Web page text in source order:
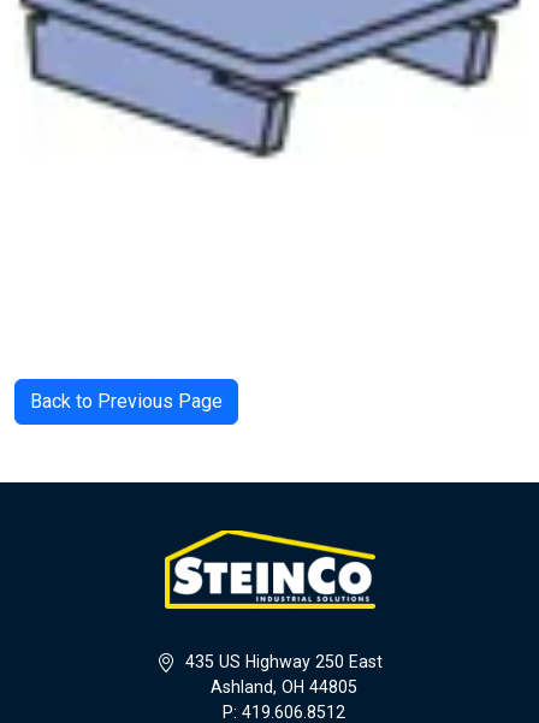
Back to Previous Page
435 US Highway 250 East
Ashland, OH 44805
P: 419.606.8512